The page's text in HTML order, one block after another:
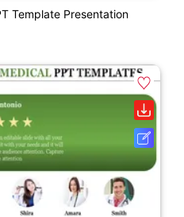
Template Presentation